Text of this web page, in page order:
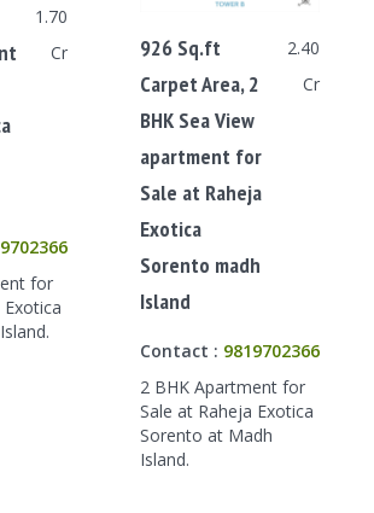
1.70
Cr
for
926 Sq.ft
Carpet Area, 2
BHK Sea View
apartment for
Sale at Raheja
Exotica
Sorento madh
Island
2.40
Cr
Contact : 9819702366
2 BHK Apartment for
Sale at Raheja Exotica
Sorento at Madh
Island.